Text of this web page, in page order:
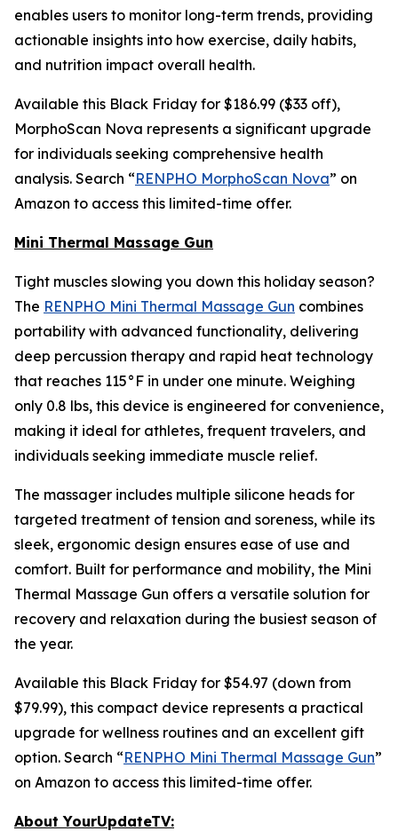
enables users to monitor long-term trends, providing
actionable insights into how exercise, daily habits,
and nutrition impact overall health.
Available this Black Friday for $186.99 ($33 off),
MorphoScan Nova represents a significant upgrade
for individuals seeking comprehensive health
analysis. Search “RENPHO MorphoScan Nova” on
Amazon to access this limited-time offer.
Mini Thermal Massage Gun
Tight muscles slowing you down this holiday season?
The RENPHO Mini Thermal Massage Gun combines
portability with advanced functionality, delivering
deep percussion therapy and rapid heat technology
that reaches 115°F in under one minute. Weighing
only 0.8 lbs, this device is engineered for convenience,
making it ideal for athletes, frequent travelers, and
individuals seeking immediate muscle relief.
The massager includes multiple silicone heads for
targeted treatment of tension and soreness, while its
sleek, ergonomic design ensures ease of use and
comfort. Built for performance and mobility, the Mini
Thermal Massage Gun offers a versatile solution for
recovery and relaxation during the busiest season of
the year.
Available this Black Friday for $54.97 (down from
$79.99), this compact device represents a practical
upgrade for wellness routines and an excellent gift
option. Search “RENPHO Mini Thermal Massage Gun”
on Amazon to access this limited-time offer.
About YourUpdateTV: